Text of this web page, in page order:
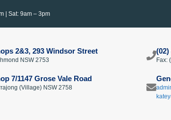
| Sat: 9am – 3pm
2&3, 293 Windsor Street
NSW 2753
7/1147 Grose Vale Road
(Village) NSW 2758
(02)
Fax: